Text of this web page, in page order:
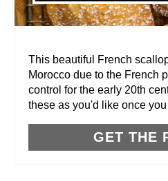
This beautiful French
Morocco due to the French
control for the early 20th
these as you'd like once
GET THE